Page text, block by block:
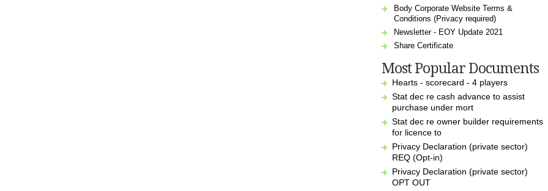
Body Corporate Website Terms &
Conditions (Privacy required)
Newsletter - EOY Update 2021
Share Certificate
Most Popular Documents
Hearts - scorecard - 4 players
Stat dec re cash advance to assist
purchase under mort
Stat dec re owner builder requirements
for licence to
Privacy Declaration (private sector)
REQ (Opt-in)
Privacy Declaration (private sector)
OPT OUT